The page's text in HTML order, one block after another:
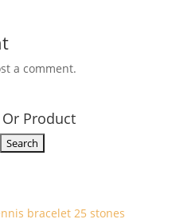
a comment.
Product
bracelet 25 stones